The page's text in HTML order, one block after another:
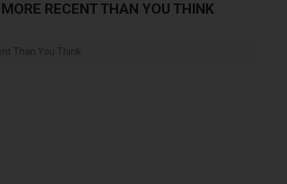
RECENT THAN YOU THINK
Than You Think